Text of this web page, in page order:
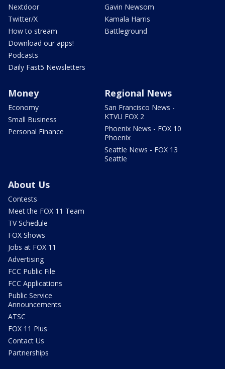
Nextdoor
Twitter/X
How to stream
Download our apps!
Podcasts
Daily Fast5 Newsletters
Gavin Newsom
Kamala Harris
Battleground
Money
Economy
Small Business
Personal Finance
Regional News
San Francisco News -
KTVU FOX 2
Phoenix News - FOX 10
Phoenix
Seattle News - FOX 13
Seattle
About Us
Contests
Meet the FOX 11 Team
TV Schedule
FOX Shows
Jobs at FOX 11
Advertising
FCC Public File
FCC Applications
Public Service
Announcements
ATSC
FOX 11 Plus
Contact Us
Partnerships